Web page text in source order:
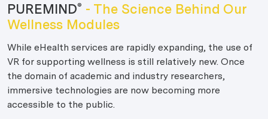
PUREMIND® - The Science Behind Our
Wellness Modules
While eHealth services are rapidly expanding, the use of
VR for supporting wellness is still relatively new. Once
the domain of academic and industry researchers,
immersive technologies are now becoming more
accessible to the public.